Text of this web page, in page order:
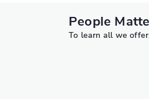
People
To learn all we